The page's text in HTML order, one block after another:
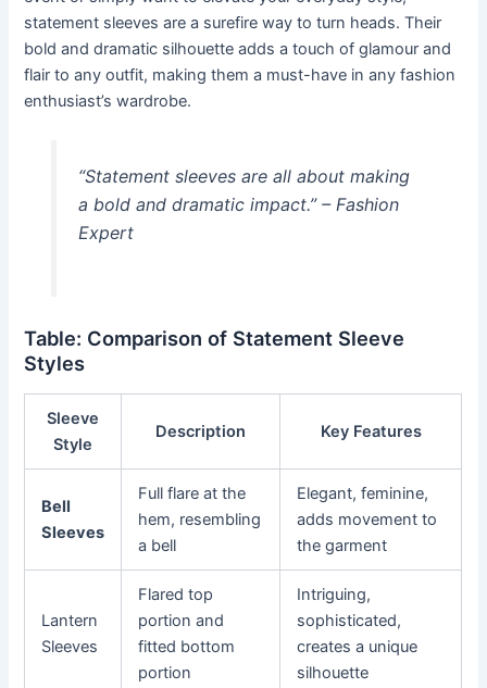
statement sleeves are a surefire way to turn heads. Their
bold and dramatic silhouette adds a touch of glamour and
flair to any outfit, making them a must-have in any fashion
enthusiast’s wardrobe.
“Statement sleeves are all about making
a bold and dramatic impact.” – Fashion
Expert
Table: Comparison of Statement Sleeve
Styles
Sleeve
Style
Description Key Features
Bell
Sleeves
Full flare at the
hem, resembling
a bell
Elegant, feminine,
adds movement to
the garment
Lantern
Sleeves
Flared top
portion and
fitted bottom
portion
Intriguing,
sophisticated,
creates a unique
silhouette